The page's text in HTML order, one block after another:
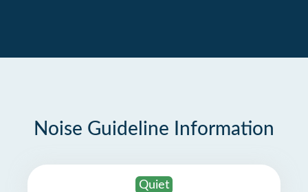
Noise Guideline Information
Quiet